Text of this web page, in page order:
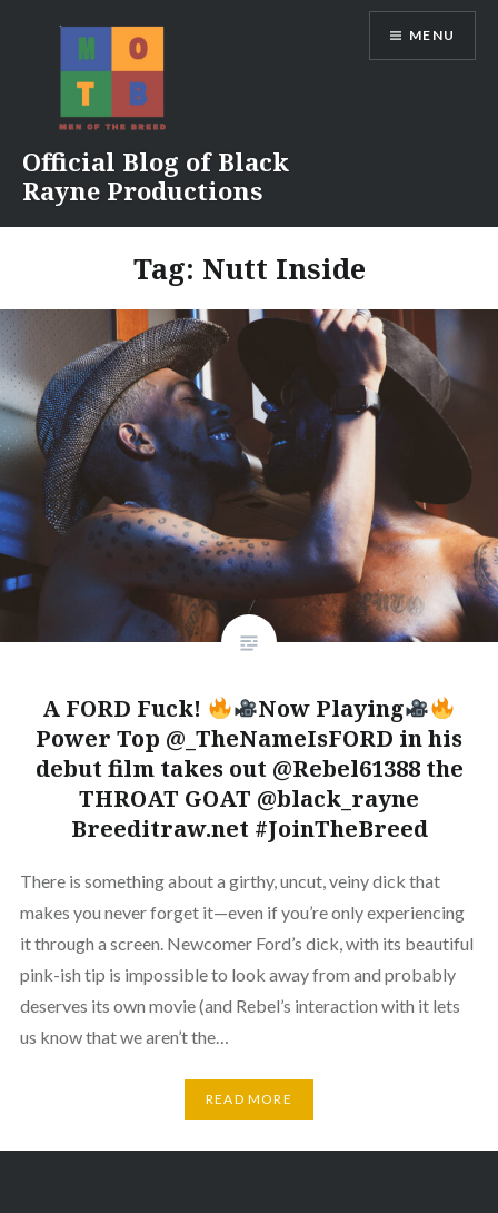
Official Blog of Black
Rayne Productions
MENU
Tag: Nutt Inside
A FORD Fuck!
Now Playing
Power Top @_TheNameIsFORD in his
debut film takes out @Rebel61388 the
THROAT GOAT @black_rayne
Breeditraw.net #JoinTheBreed
There is something about a girthy, uncut, veiny dick that
makes you never forget it—even if you’re only experiencing
it through a screen. Newcomer Ford’s dick, with its beautiful
pink-ish tip is impossible to look away from and probably
deserves its own movie (and Rebel’s interaction with it lets
us know that we aren’t the…
READ MORE